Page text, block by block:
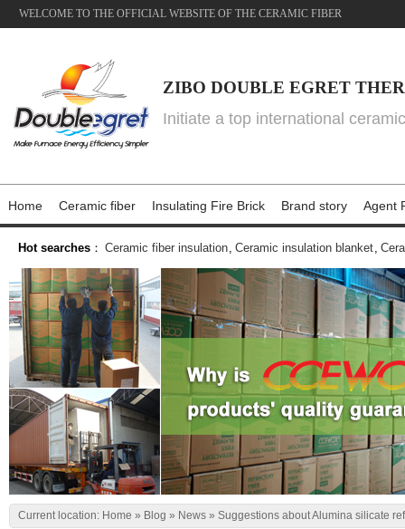
WELCOME TO THE OFFICIAL WEBSITE OF THE CERAMIC FIBER
ZIBO DOUBLE EGRET
Initiate a top international
Home Ceramic fiber Insulating Fire Brick Brand story Agent
Hot searches ： Ceramic fiber insulation, Ceramic insulation blanket,
Current location: Home » Blog » News » Suggestions about Alumina silicate